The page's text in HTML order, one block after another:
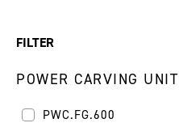
FILTER
POWER CARVING UNIT
PWC.FG.600